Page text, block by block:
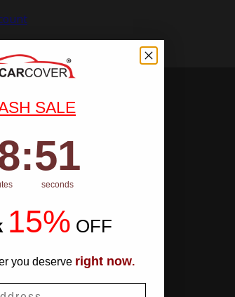
SALE
Countdown ends in:
: 50
50
seconds
15% OFF
you deserve right now.